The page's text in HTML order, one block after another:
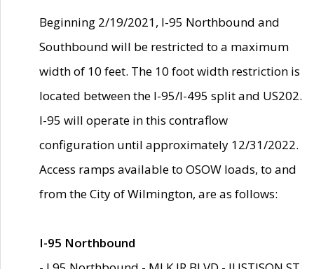
Beginning 2/19/2021, I-95 Northbound and
Southbound will be restricted to a maximum
width of 10 feet. The 10 foot width restriction is
located between the I-95/I-495 split and US202.
I-95 will operate in this contraflow
configuration until approximately 12/31/2022.
Access ramps available to OSOW loads, to and
from the City of Wilmington, are as follows:
I-95 Northbound